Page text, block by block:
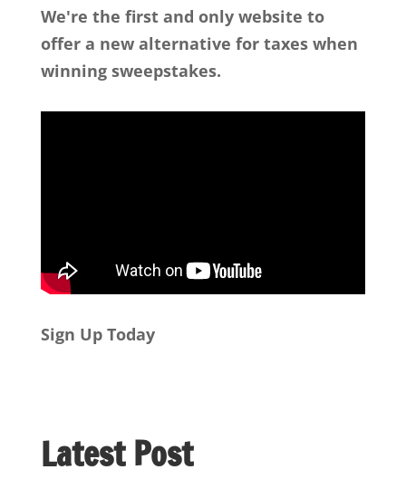
We're the first and only website to
offer a new alternative for taxes when
winning sweepstakes.
Sign Up Today
Latest Post